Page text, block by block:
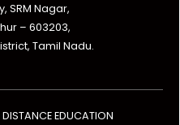
SRM Nagar,
– 603203,
Tamil Nadu.
EDUCATION